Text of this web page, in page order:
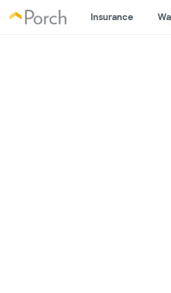
Insurance